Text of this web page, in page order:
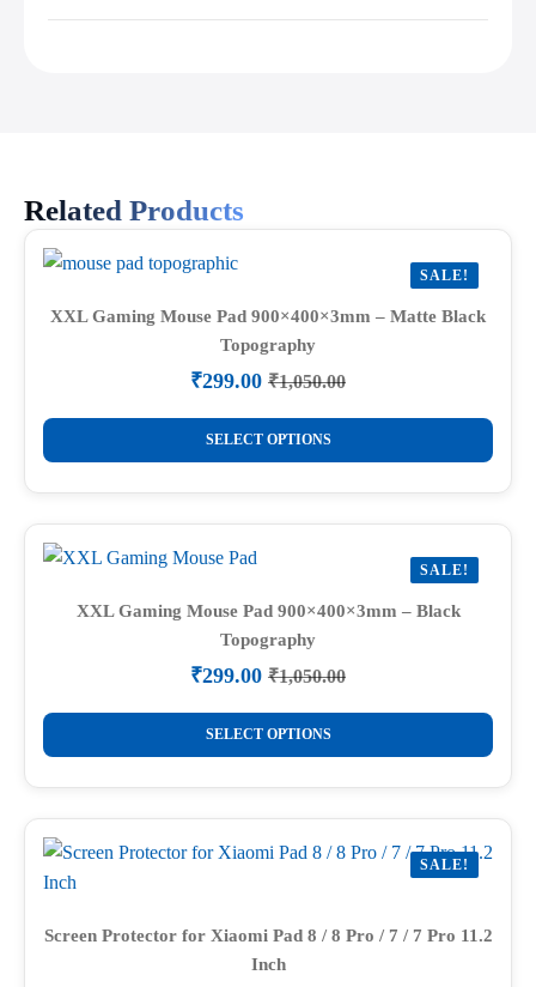
Related Products
SALE!
XXL Gaming Mouse Pad 900×400×3mm – Matte Black
Topography
₹1,050.00
Original
price
was:
₹1,050.00.
₹299.00 Current
price
is:
₹299.00.
SELECT OPTIONS
This
product
has
multiple
variants.
options
the
product
page
SALE!
XXL Gaming Mouse Pad 900×400×3mm – Black
Topography
₹1,050.00
Original
price
was:
₹1,050.00.
₹299.00 Current
price
is:
₹299.00.
SELECT OPTIONS
This
product
has
multiple
variants.
The
may
SALE!
Screen Protector for Xiaomi Pad 8 / 8 Pro / 7 / 7 Pro 11.2
Inch